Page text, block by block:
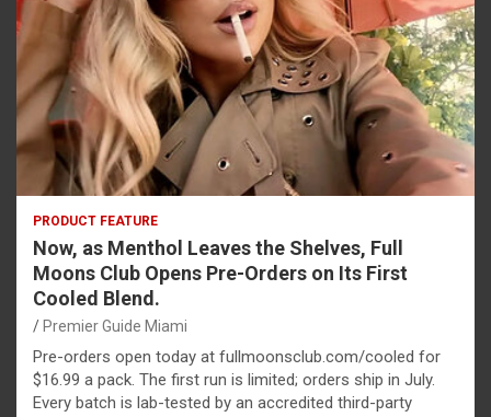
PRODUCT FEATURE
Now, as Menthol Leaves the Shelves, Full
Moons Club Opens Pre-Orders on Its First
Cooled Blend.
Premier Guide Miami
Pre-orders open today at fullmoonsclub.com/cooled for
$16.99 a pack. The first run is limited; orders ship in July.
Every batch is lab-tested by an accredited third-party